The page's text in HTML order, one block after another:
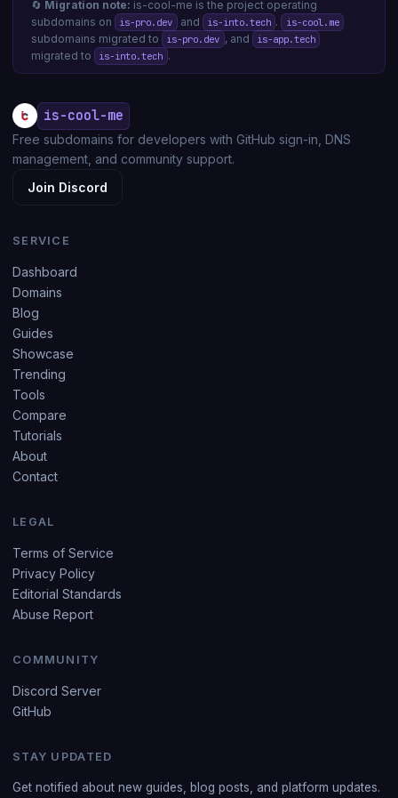
🔄 Migration note: is-cool-me is the project operating
subdomains on
is-pro.dev and is-into.tech . is-cool.me
subdomains migrated to is-pro.dev , and is-app.tech
migrated to is-into.tech .
is-cool-me
Free subdomains for developers with GitHub sign-in, DNS
management, and community support.
Join Discord
SERVICE
Dashboard
Domains
Blog
Guides
Showcase
Trending
Tools
Compare
Tutorials
About
Contact
LEGAL
Terms of Service
Privacy Policy
Editorial Standards
Abuse Report
COMMUNITY
Discord Server
GitHub
STAY UPDATED
Get notified about new guides, blog posts, and platform updates.